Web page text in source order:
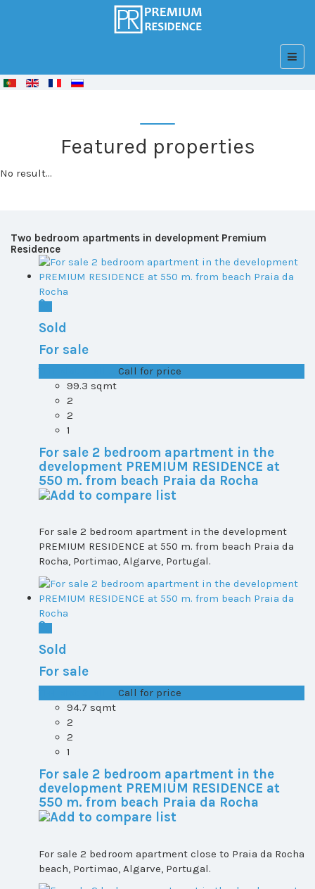
© FreeJoomla! 3 Modules
Featured properties
No result...
Two bedroom apartments in development Premium
Residence
Sold
For sale
Call for price
99.3 sqmt
2
2
1
For sale 2 bedroom apartment in the
development PREMIUM RESIDENCE at
550 m. from beach Praia da Rocha
For sale 2 bedroom apartment in the development
PREMIUM RESIDENCE at 550 m. from beach Praia da
Rocha, Portimao, Algarve, Portugal.
Sold
For sale
Call for price
94.7 sqmt
2
2
1
For sale 2 bedroom apartment in the
development PREMIUM RESIDENCE at
550 m. from beach Praia da Rocha
For sale 2 bedroom apartment close to Praia da Rocha
beach, Portimao, Algarve, Portugal.